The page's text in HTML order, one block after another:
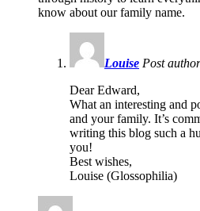
know about our family name.
Louise Post author
Dear Edward,
What an interesting and
and your family. It’s
writing this blog such a
you!
Best wishes,
Louise (Glossophilia)